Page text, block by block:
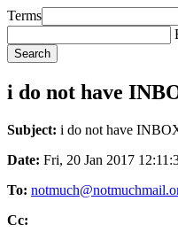
Terms
i do not have
Subject: i do not have
Date: Fri, 20 Jan 2017
To:
Cc: